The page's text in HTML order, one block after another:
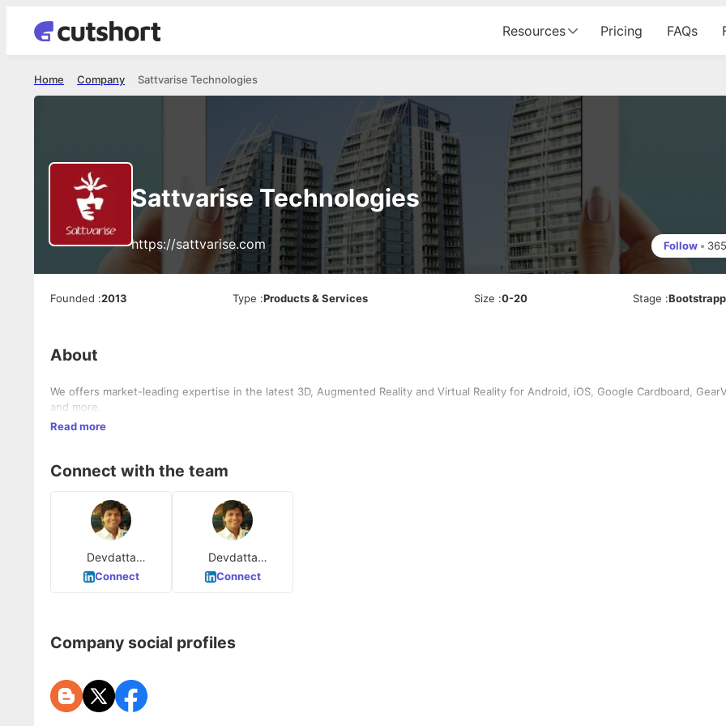
Resources Pricing FAQs
Sattvarise Technologies
Company
Home
Sattvarise Technologies
https://sattvarise.com Follow • 365
Founded :2013 Type :Products & Services Size :0-20 Stage :
About
We offers market-leading expertise in the latest 3D, Augmented Reality and Virtual Reality for Android, iOS, Google Cardboard,
and more.
Read more
Connect with the team
Devdatta
Puntambekar
Connect
Devdatta
Puntambekar
Connect
Company social profiles